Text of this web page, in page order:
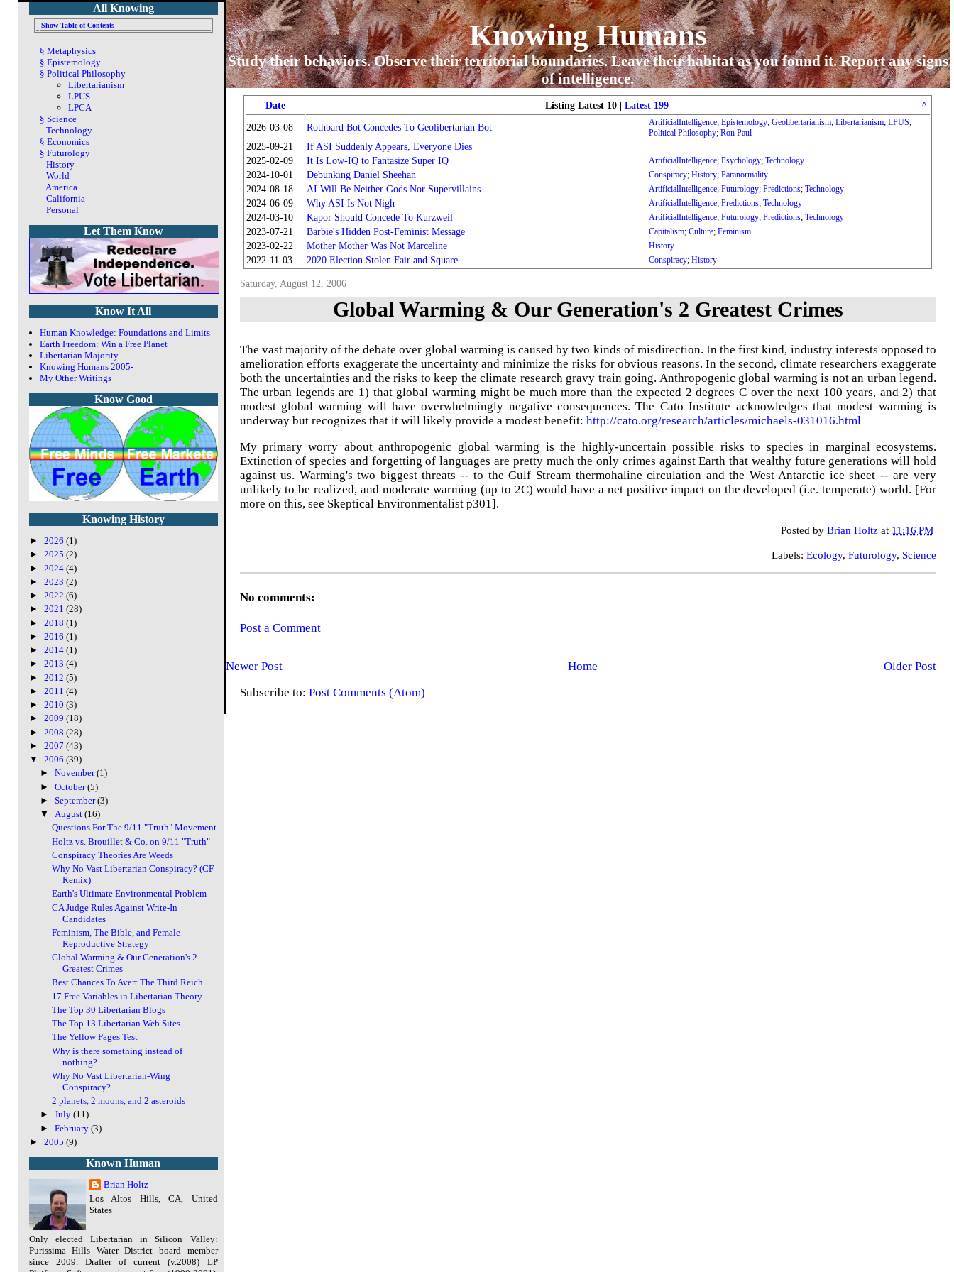
Knowing Humans
Study their behaviors. Observe their territorial boundaries. Leave their habitat as you found it. Report any signs
of intelligence.
Date Listing Latest 10 |Latest 199 ^
2026-03-08 Rothbard Bot Concedes To Geolibertarian Bot ArtificialIntelligence;Epistemology;Geolibertarianism;Libertarianism;LPUS;
Political Philosophy;Ron Paul
2025-09-21
If ASI Suddenly Appears, Everyone Dies
2025-02-09
It Is Low-IQ to Fantasize Super IQ ArtificialIntelligence;Psychology;Technology
2024-10-01 Debunking Daniel Sheehan Conspiracy;History;Paranormality
2024-08-18 AI Will Be Neither Gods Nor Supervillains ArtificialIntelligence;Futurology;Predictions;Technology
2024-06-09 Why ASI Is Not Nigh ArtificialIntelligence;Predictions;Technology
2024-03-10 Kapor Should Concede To Kurzweil ArtificialIntelligence;Futurology;Predictions;Technology
2023-07-21 Barbie's Hidden Post-Feminist Message Capitalism;Culture;Feminism
2023-02-22 Mother Mother Was Not Marceline History
2022-11-03 2020 Election Stolen Fair and Square Conspiracy;History
Saturday, August 12, 2006
Global Warming & Our Generation's 2 Greatest Crimes
The vast majority of the debate over global warming is caused by two kinds of misdirection. In the first kind, industry interests opposed to
amelioration efforts exaggerate the uncertainty and minimize the risks for obvious reasons. In the second, climate researchers exaggerate
both the uncertainties and the risks to keep the climate research gravy train going. Anthropogenic global warming is not an urban legend.
The urban legends are 1) that global warming might be much more than the expected 2 degrees C over the next 100 years, and 2) that
modest global warming will have overwhelmingly negative consequences. The Cato Institute acknowledges that modest warming is
underway but recognizes that it will likely provide a modest benefit: http://cato.org/research/articles/michaels-031016.html
My primary worry about anthropogenic global warming is the highly-uncertain possible risks to species in marginal ecosystems.
Extinction of species and forgetting of languages are pretty much the only crimes against Earth that wealthy future generations will hold
against us. Warming's two biggest threats -- to the Gulf Stream thermohaline circulation and the West Antarctic ice sheet -- are very
unlikely to be realized, and moderate warming (up to 2C) would have a net positive impact on the developed (i.e. temperate) world. [For
more on this, see Skeptical Environmentalist p301].
Posted by Brian Holtz at 11:16 PM
Labels: Ecology, Futurology, Science
No comments:
Post a Comment
Newer Post Older Post
Home
Subscribe to: Post Comments (Atom)
All Knowing
Show Table of Contents
§ Metaphysics
§ Epistemology
§ Political Philosophy
Libertarianism
LPUS
LPCA
§ Science
Technology
§ Economics
§ Futurology
History
World
America
California
Personal
Let Them Know
Know It All
Human Knowledge: Foundations and Limits
Earth Freedom: Win a Free Planet
Libertarian Majority
Knowing Humans 2005-
My Other Writings
Know Good
Knowing History
► 2026 (1)
► 2025 (2)
► 2024 (4)
► 2023 (2)
► 2022 (6)
► 2021 (28)
► 2018 (1)
► 2016 (1)
► 2014 (1)
► 2013 (4)
► 2012 (5)
► 2011 (4)
► 2010 (3)
► 2009 (18)
► 2008 (28)
► 2007 (43)
▼ 2006 (39)
►November(1)
►October(5)
►September(3)
▼August(16)
Questions For The 9/11 "Truth" Movement
Holtz vs. Brouillet & Co. on 9/11 "Truth"
Conspiracy Theories Are Weeds
Why No Vast Libertarian Conspiracy? (CF
Remix)
Earth's Ultimate Environmental Problem
CA Judge Rules Against Write-In
Candidates
Feminism, The Bible, and Female
Reproductive Strategy
Global Warming & Our Generation's 2
Greatest Crimes
Best Chances To Avert The Third Reich
17 Free Variables in Libertarian Theory
The Top 30 Libertarian Blogs
The Top 13 Libertarian Web Sites
The Yellow Pages Test
Why is there something instead of
nothing?
Why No Vast Libertarian-Wing
Conspiracy?
2 planets, 2 moons, and 2 asteroids
►July(11)
►February(3)
► 2005 (9)
Known Human
Brian Holtz
Los Altos Hills, CA, United
States
Only elected Libertarian in Silicon Valley:
Purissima Hills Water District board member
since 2009. Drafter of current (v.2008) LP